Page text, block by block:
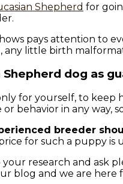
Shepherd for
pays attention to
any little birth
Shepherd dog as
for yourself, to keep
behavior in any way,
breeder
for such a puppy
research and ask
blog and we are here